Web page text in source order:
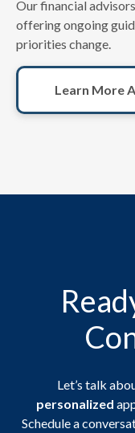
Our financial
offering ongoing
priorities change.
Learn More
Let’s talk
personalized
Schedule a